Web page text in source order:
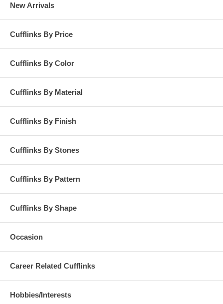
New Arrivals
Cufflinks By Price
Cufflinks By Color
Cufflinks By Material
Cufflinks By Finish
Cufflinks By Stones
Cufflinks By Pattern
Cufflinks By Shape
Occasion
Career Related Cufflinks
Hobbies/Interests